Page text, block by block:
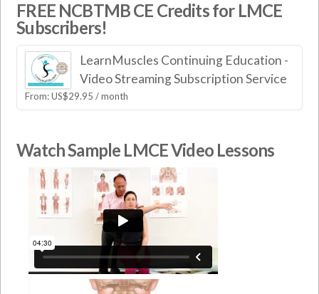
FREE NCBTMB CE Credits for LMCE
Subscribers!
LearnMuscles Continuing Education -
Video Streaming Subscription Service
From:US$29.95 / month
Watch Sample LMCE Video Lessons